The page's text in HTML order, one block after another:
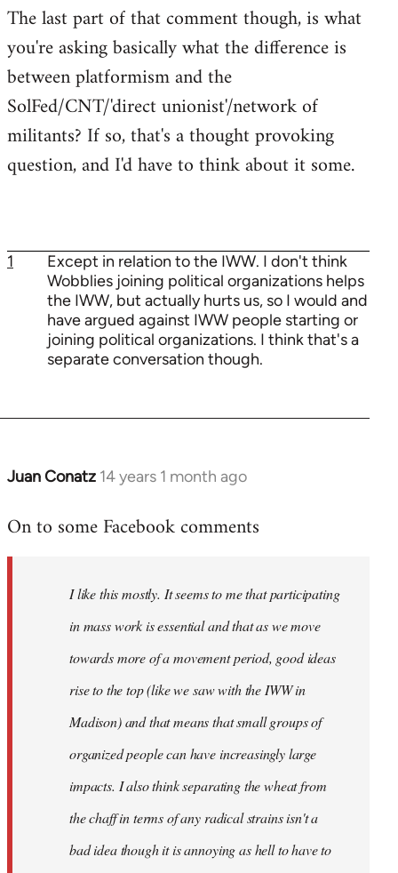
The last part of that comment though, is what
you're asking basically what the difference is
between platformism and the
SolFed/CNT/'direct unionist'/network of
militants? If so, that's a thought provoking
question, and I'd have to think about it some.
1
Except in relation to the IWW. I don't think
Wobblies joining political organizations helps
the IWW, but actually hurts us, so I would and
have argued against IWW people starting or
joining political organizations. I think that's a
separate conversation though.
Juan Conatz 14 years 1 month ago
In
to
libcom.org
On to some Facebook comments
I like this mostly. It seems to me that participating
in mass work is essential and that as we move
towards more of a movement period, good ideas
rise to the top (like we saw with the IWW in
Madison) and that means that small groups of
organized people can have increasingly large
impacts. I also think separating the wheat from
the chaff in terms of any radical strains isn't a
bad idea though it is annoying as hell to have to